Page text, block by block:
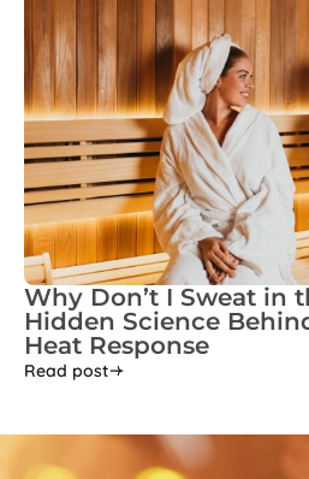
Why Don’t I Sweat in
Hidden Science
Heat Response
Read post